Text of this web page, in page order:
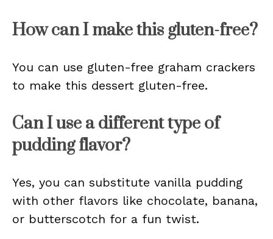
How can I make this gluten-free?
You can use gluten-free graham crackers
to make this dessert gluten-free.
Can I use a different type of
pudding flavor?
Yes, you can substitute vanilla pudding
with other flavors like chocolate, banana,
or butterscotch for a fun twist.